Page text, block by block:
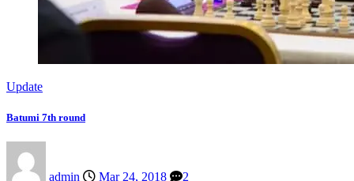
Update
Batumi 7th round
admin Mar 24, 2018
2